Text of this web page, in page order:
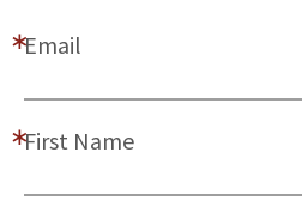
Email
First Name